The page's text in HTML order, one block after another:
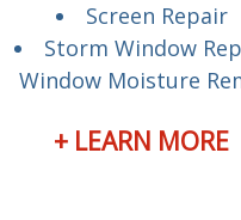
Screen Repair
Storm Window
Window Moisture
+ LEARN MORE